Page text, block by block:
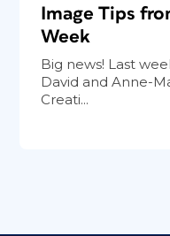
Image Tips
Week
Big news! Last
David and Anne-
Creati...